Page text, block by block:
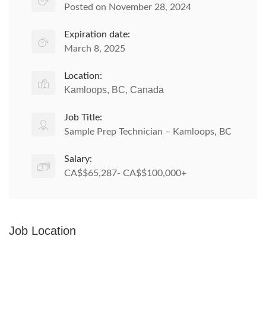
Posted on November 28, 2024
Expiration date:
March 8, 2025
Location:
Kamloops, BC, Canada
Job Title:
Sample Prep Technician – Kamloops, BC
Salary:
CA$$65,287- CA$$100,000+
Job Location